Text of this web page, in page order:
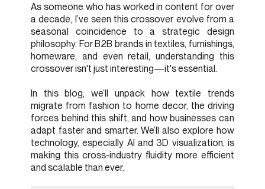
As someone who has worked in content for over
a decade, I’ve seen this crossover evolve from a
seasonal coincidence to a strategic design
philosophy. For B2B brands in textiles, furnishings,
homeware, and even retail, understanding this
crossover isn't just interesting—it's essential.
In this blog, we’ll unpack how textile trends
migrate from fashion to home decor, the driving
forces behind this shift, and how businesses can
adapt faster and smarter. We’ll also explore how
technology, especially AI and 3D visualization, is
making this cross-industry fluidity more efficient
and scalable than ever.